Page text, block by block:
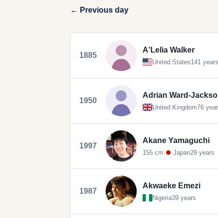
← Previous day
1885
A'Lelia Walker
United States141 years
1950
Adrian Ward-
United Kingdom76
1997
Akane Yamaguchi
155 cm Japan29 years
1987
Akwaeke Emezi
Nigeria39 years